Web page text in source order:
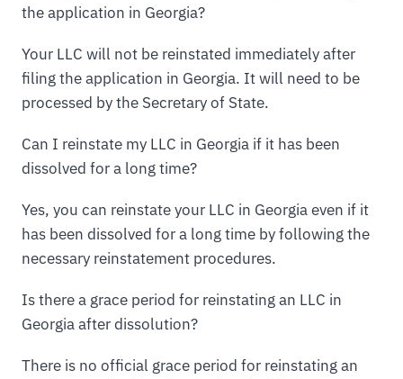
the application in Georgia?
Your LLC will not be reinstated immediately after
filing the application in Georgia. It will need to be
processed by the Secretary of State.
Can I reinstate my LLC in Georgia if it has been
dissolved for a long time?
Yes, you can reinstate your LLC in Georgia even if it
has been dissolved for a long time by following the
necessary reinstatement procedures.
Is there a grace period for reinstating an LLC in
Georgia after dissolution?
There is no official grace period for reinstating an